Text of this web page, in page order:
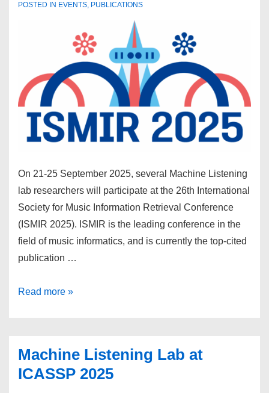
POSTED IN EVENTS, PUBLICATIONS
On 21-25 September 2025, several Machine Listening
lab researchers will participate at the 26th International
Society for Music Information Retrieval Conference
(ISMIR 2025). ISMIR is the leading conference in the
field of music informatics, and is currently the top-cited
publication …
Machine
ISMIR
2025
Read more »
Machine Listening Lab at
ICASSP 2025